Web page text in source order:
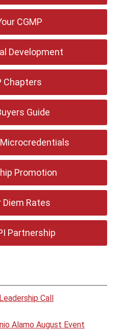
CGMP
Development
Chapters
Guide
Promotion
Diem Rates
Partnership
Call
Alamo August Event